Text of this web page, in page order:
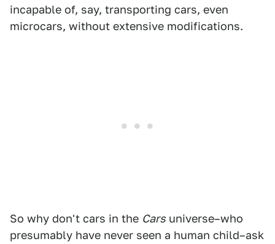
incapable of, say, transporting cars, even
microcars, without extensive modifications.
So why don't cars in the Cars universe–who
presumably have never seen a human child–ask